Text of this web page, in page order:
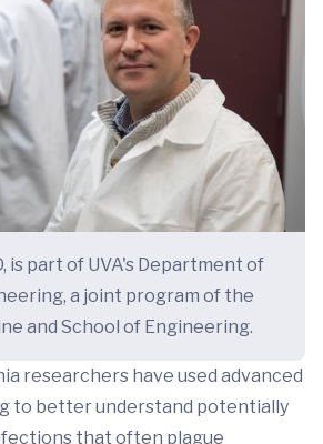
is part of UVA's Department of
a joint program of the
and School of Engineering.
researchers have used advanced
to better understand potentially
that often plague